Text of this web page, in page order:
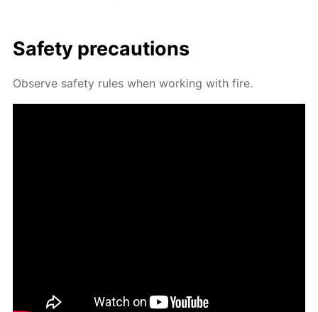
Safe­ty pre­cau­tions
Ob­serve safe­ty rules when work­ing with fire.